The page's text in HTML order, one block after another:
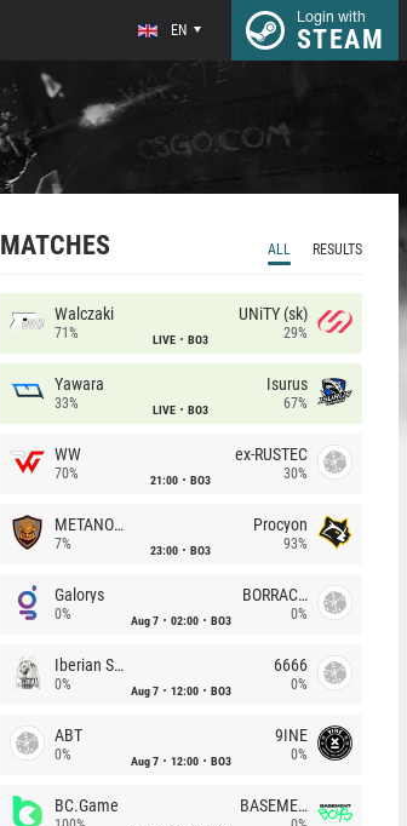
EN
Login with
STEAM
MATCHES ALL RESULTS
Walczaki
71% LIVE BO3
UNiTY (sk)
29%
Yawara
33% LIVE BO3
Isurus
67%
WW
70% 21:00 BO3
ex-RUSTEC
30%
METANOIA Wolves
7% 23:00 BO3
Procyon
93%
Galorys
0% Aug 7 02:00 BO3
BORRACHEIROS
0%
Iberian Soul
0% Aug 7 12:00 BO3
6666
0%
ABT
0% Aug 7 12:00 BO3
9INE
0%
BC.Game BASEMENT BOYS